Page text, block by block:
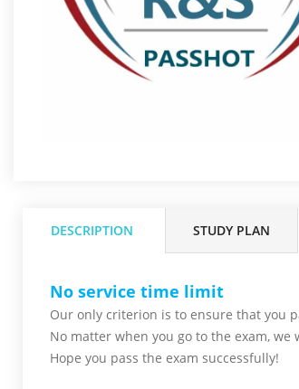
DESCRIPTION STUDY PLAN
No service time limit
Our only criterion is to ensure that you
No matter when you go to the exam, we
Hope you pass the exam successfully!